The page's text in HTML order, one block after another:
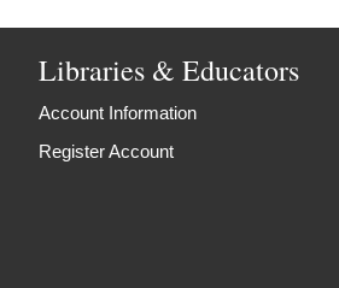
Libraries & Educators
Account Information
Register Account